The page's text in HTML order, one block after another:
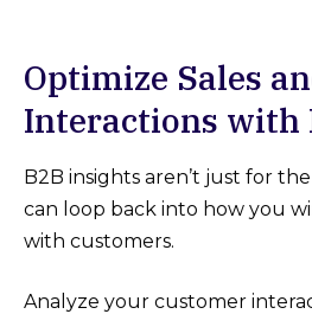
Optimize Sales
Interactions with
B2B insights aren’t just for
can loop back into how you
with customers.
Analyze your customer